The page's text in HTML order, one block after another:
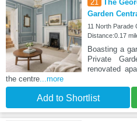
21
The
Garden
11 North Parade
Distance:0.17
Boasting a
Private
renovated
the centre ...more
Add to Shortlist